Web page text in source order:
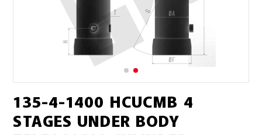
135-4-1400 HCUCMB 4
STAGES UNDER BODY